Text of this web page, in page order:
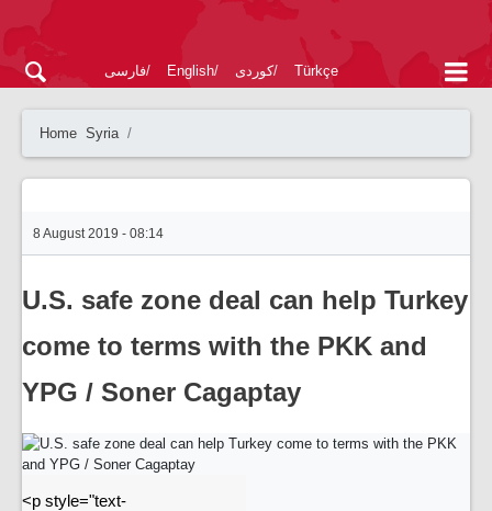
فارسی English کوردی Türkçe
Home Syria
8 August 2019 - 08:14
U.S. safe zone deal can help Turkey
come to terms with the PKK and
YPG / Soner Cagaptay
<p style="text-